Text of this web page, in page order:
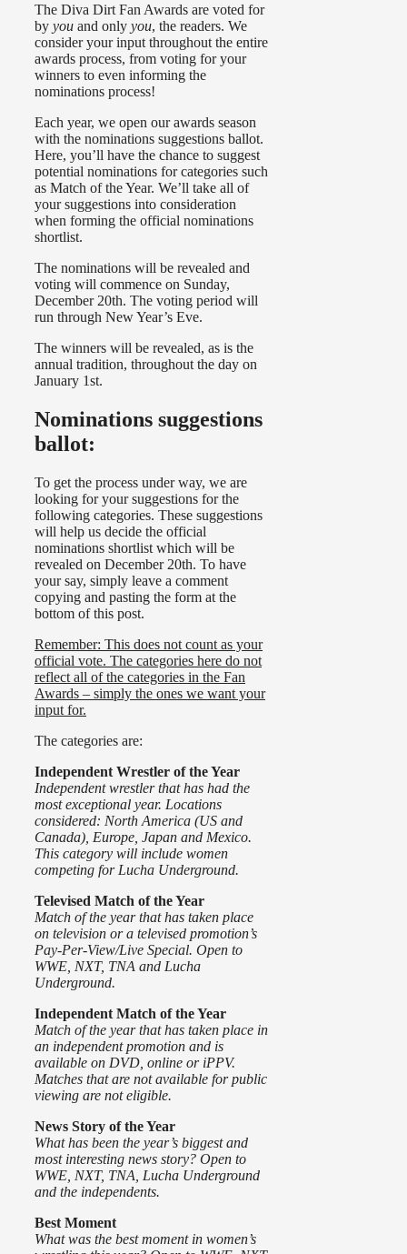
The Diva Dirt Fan Awards are voted for
by you and only you, the readers. We
consider your input throughout the entire
awards process, from voting for your
winners to even informing the
nominations process!
Each year, we open our awards season
with the nominations suggestions ballot.
Here, you’ll have the chance to suggest
potential nominations for categories such
as Match of the Year. We’ll take all of
your suggestions into consideration
when forming the official nominations
shortlist.
The nominations will be revealed and
voting will commence on Sunday,
December 20th. The voting period will
run through New Year’s Eve.
The winners will be revealed, as is the
annual tradition, throughout the day on
January 1st.
Nominations suggestions
ballot:
To get the process under way, we are
looking for your suggestions for the
following categories. These suggestions
will help us decide the official
nominations shortlist which will be
revealed on December 20th. To have
your say, simply leave a comment
copying and pasting the form at the
bottom of this post.
Remember: This does not count as your
official vote. The categories here do not
reflect all of the categories in the Fan
Awards – simply the ones we want your
input for.
The categories are:
Independent Wrestler of the Year
Independent wrestler that has had the
most exceptional year. Locations
considered: North America (US and
Canada), Europe, Japan and Mexico.
This category will include women
competing for Lucha Underground.
Televised Match of the Year
Match of the year that has taken place
on television or a televised promotion’s
Pay-Per-View/Live Special. Open to
WWE, NXT, TNA and Lucha
Underground.
Independent Match of the Year
Match of the year that has taken place in
an independent promotion and is
available on DVD, online or iPPV.
Matches that are not available for public
viewing are not eligible.
News Story of the Year
What has been the year’s biggest and
most interesting news story? Open to
WWE, NXT, TNA, Lucha Underground
and the independents.
Best Moment
What was the best moment in women’s